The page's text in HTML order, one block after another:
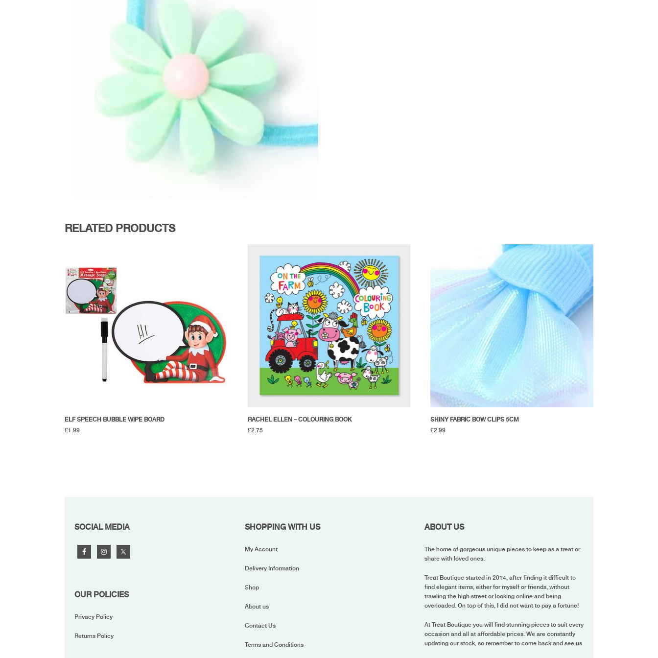
RELATED PRODUCTS
ELF SPEECH BUBBLE WIPE BOARD
£1.99
RACHEL ELLEN – COLOURING BOOK
£2.75
SHINY FABRIC BOW CLIPS 5CM
£2.99
FOOTER
SOCIAL MEDIA
OUR POLICIES
Privacy Policy
Returns Policy
SHOPPING WITH US
My Account
Delivery Information
Shop
About us
Contact Us
Terms and Conditions
ABOUT US
The home of gorgeous unique pieces to keep as a treat or
share with loved ones.
Treat Boutique started in 2014, after finding it difficult to
find elegant items, either for myself or friends, without
trawling the high street or looking online and being
overloaded. On top of this, I did not want to pay a fortune!
At Treat Boutique you will find stunning pieces to suit every
occasion and all at affordable prices. We are constantly
updating our stock, so remember to come back and see us.